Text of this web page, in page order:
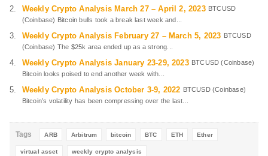
Weekly Crypto Analysis March 27 – April 2, 2023 BTCUSD
(Coinbase) Bitcoin bulls took a break last week and...
Weekly Crypto Analysis February 27 – March 5, 2023 BTCUSD
(Coinbase) The $25k area ended up as a strong...
Weekly Crypto Analysis January 23-29, 2023 BTCUSD (Coinbase)
Bitcoin looks poised to end another week with...
Weekly Crypto Analysis October 3-9, 2022 BTCUSD (Coinbase)
Bitcoin’s volatility has been compressing over the last...
Tags ARB Arbitrum bitcoin BTC ETH Ether
virtual asset weekly crypto analysis